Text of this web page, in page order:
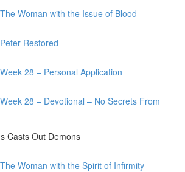
Woman with the Issue of Blood
Restored
28 – Personal Application
28 – Devotional – No Secrets From
Casts Out Demons
Woman with the Spirit of Infirmity